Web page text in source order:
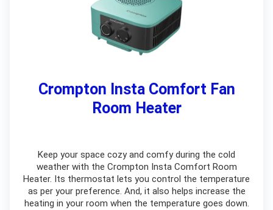
Crompton Insta Comfort Fan
Room Heater
Keep your space cozy and comfy during the cold
weather with the Crompton Insta Comfort Room
Heater. Its thermostat lets you control the temperature
as per your preference. And, it also helps increase the
heating in your room when the temperature goes down.